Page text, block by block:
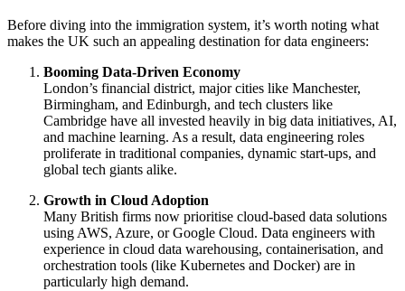
Before diving into the immigration system, it’s worth noting what
makes the UK such an appealing destination for data engineers:
Booming Data-Driven Economy
London’s financial district, major cities like Manchester,
Birmingham, and Edinburgh, and tech clusters like
Cambridge have all invested heavily in big data initiatives, AI,
and machine learning. As a result, data engineering roles
proliferate in traditional companies, dynamic start-ups, and
global tech giants alike.
Growth in Cloud Adoption
Many British firms now prioritise cloud-based data solutions
using AWS, Azure, or Google Cloud. Data engineers with
experience in cloud data warehousing, containerisation, and
orchestration tools (like Kubernetes and Docker) are in
particularly high demand.